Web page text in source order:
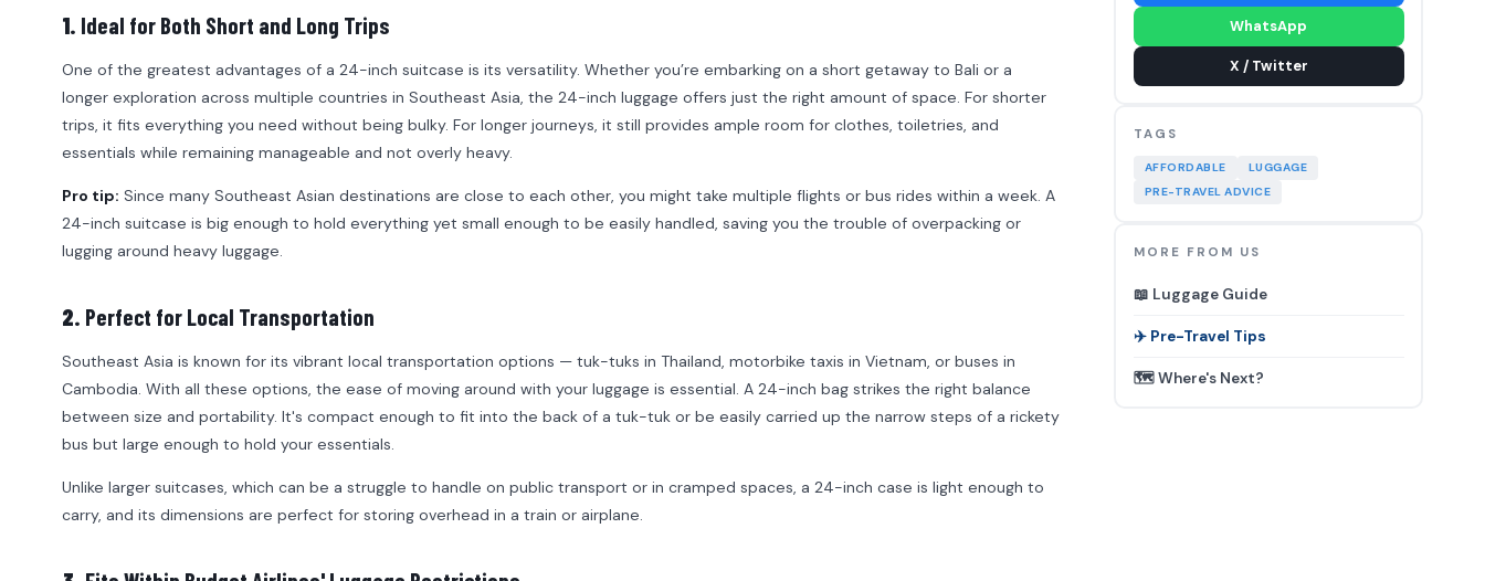
1. Ideal for Both Short and Long Trips
One of the greatest advantages of a 24-inch suitcase is its versatility. Whether you’re embarking on a short getaway to Bali or a
longer exploration across multiple countries in Southeast Asia, the 24-inch luggage offers just the right amount of space. For shorter
trips, it fits everything you need without being bulky. For longer journeys, it still provides ample room for clothes, toiletries, and
essentials while remaining manageable and not overly heavy.
Pro tip: Since many Southeast Asian destinations are close to each other, you might take multiple flights or bus rides within a week. A
24-inch suitcase is big enough to hold everything yet small enough to be easily handled, saving you the trouble of overpacking or
lugging around heavy luggage.
2. Perfect for Local Transportation
Southeast Asia is known for its vibrant local transportation options — tuk-tuks in Thailand, motorbike taxis in Vietnam, or buses in
Cambodia. With all these options, the ease of moving around with your luggage is essential. A 24-inch bag strikes the right balance
between size and portability. It's compact enough to fit into the back of a tuk-tuk or be easily carried up the narrow steps of a rickety
bus but large enough to hold your essentials.
Unlike larger suitcases, which can be a struggle to handle on public transport or in cramped spaces, a 24-inch case is light enough to
carry, and its dimensions are perfect for storing overhead in a train or airplane.
WhatsApp
X / Twitter
TAGS
AFFORDABLE
LUGGAGE
PRE-TRAVEL ADVICE
MORE FROM US
📖 Luggage Guide
✈️ Pre-Travel Tips
🗺️ Where's Next?